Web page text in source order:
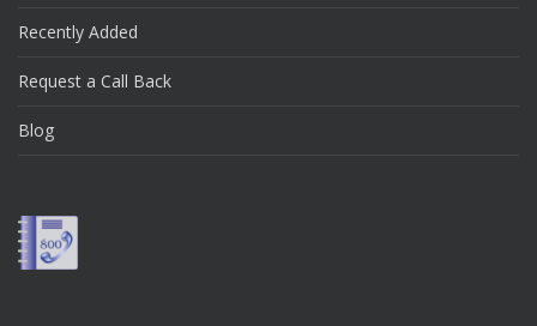
Recently Added
Request a Call Back
Blog